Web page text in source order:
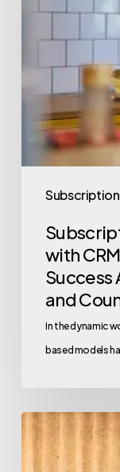
Subscription
with
Success
and
In the dynamic
based models